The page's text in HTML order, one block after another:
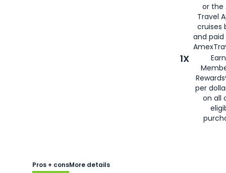
or the
Travel
cruises
and
1X
per
on all
Pros + consMore details